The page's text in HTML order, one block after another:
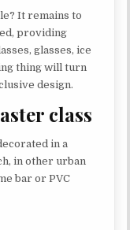
It remains to
providing
glasses, ice
thing will turn
design.
class
in a
in other urban
bar or PVC